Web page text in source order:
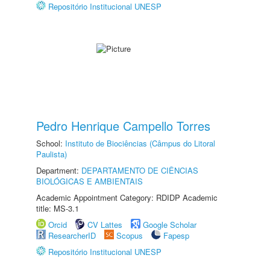
Repositório Institucional UNESP
Pedro Henrique Campello Torres
School: Instituto de Biociências (Câmpus do Litoral
Paulista)
Department: DEPARTAMENTO DE CIÊNCIAS
BIOLÓGICAS E AMBIENTAIS
Academic Appointment Category: RDIDP Academic
title: MS-3.1
Orcid
CV Lattes
Google Scholar
ResearcherID
Scopus
Fapesp
Repositório Institucional UNESP